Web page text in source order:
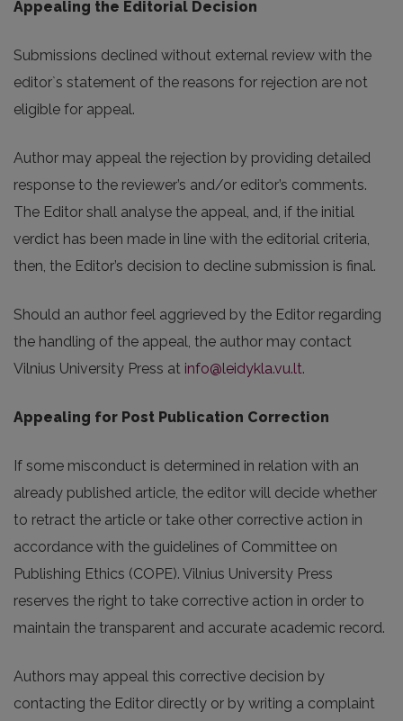
Appealing the Editorial Decision
Submissions declined without external review with the
editor`s statement of the reasons for rejection are not
eligible for appeal.
Author may appeal the rejection by providing detailed
response to the reviewer’s and/or editor’s comments.
The Editor shall analyse the appeal, and, if the initial
verdict has been made in line with the editorial criteria,
then, the Editor’s decision to decline submission is final.
Should an author feel aggrieved by the Editor regarding
the handling of the appeal, the author may contact
Vilnius University Press at info@leidykla.vu.lt.
Appealing for Post Publication Correction
If some misconduct is determined in relation with an
already published article, the editor will decide whether
to retract the article or take other corrective action in
accordance with the guidelines of Committee on
Publishing Ethics (COPE). Vilnius University Press
reserves the right to take corrective action in order to
maintain the transparent and accurate academic record.
Authors may appeal this corrective decision by
contacting the Editor directly or by writing a complaint